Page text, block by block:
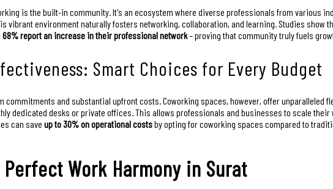
is the built-in community. It's an ecosystem where diverse professionals from various
vibrant environment naturally fosters networking, collaboration, and learning. Studies show
68% report an increase in their professional network– proving that community truly fuels
Smart Choices for Every Budget
and substantial upfront costs. Coworking spaces, however, offer unparalleled
dedicated desks or private offices. This allows professionals and businesses to scale
can save up to 30% on operational costsby opting for coworking spaces compared to
Work Harmony in Surat